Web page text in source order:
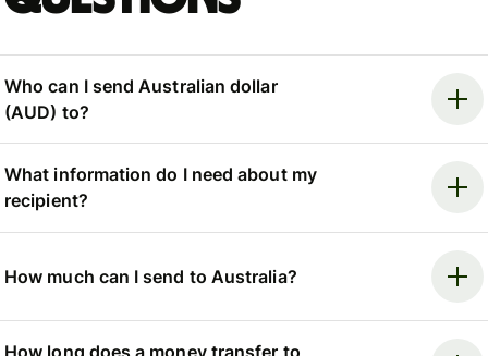
Who can I send Australian dollar
(AUD) to?
What information do I need about my
recipient?
How much can I send to Australia?